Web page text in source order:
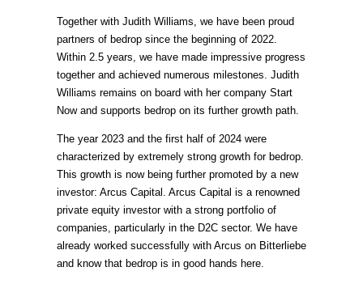
Together with Judith Williams, we have been proud
partners of bedrop since the beginning of 2022.
Within 2.5 years, we have made impressive progress
together and achieved numerous milestones. Judith
Williams remains on board with her company Start
Now and supports bedrop on its further growth path.
The year 2023 and the first half of 2024 were
characterized by extremely strong growth for bedrop.
This growth is now being further promoted by a new
investor: Arcus Capital. Arcus Capital is a renowned
private equity investor with a strong portfolio of
companies, particularly in the D2C sector. We have
already worked successfully with Arcus on Bitterliebe
and know that bedrop is in good hands here.